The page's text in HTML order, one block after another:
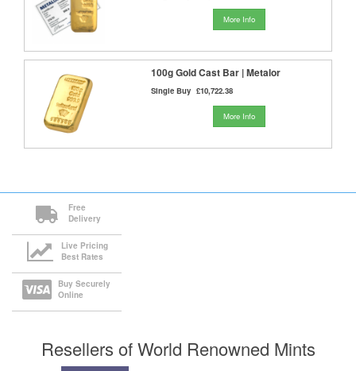
More Info
100g Gold Cast Bar | Metalor
Single Buy £10,722.38
More Info
Free
Delivery
Live Pricing
Best Rates
Buy Securely
Online
Resellers of World Renowned Mints